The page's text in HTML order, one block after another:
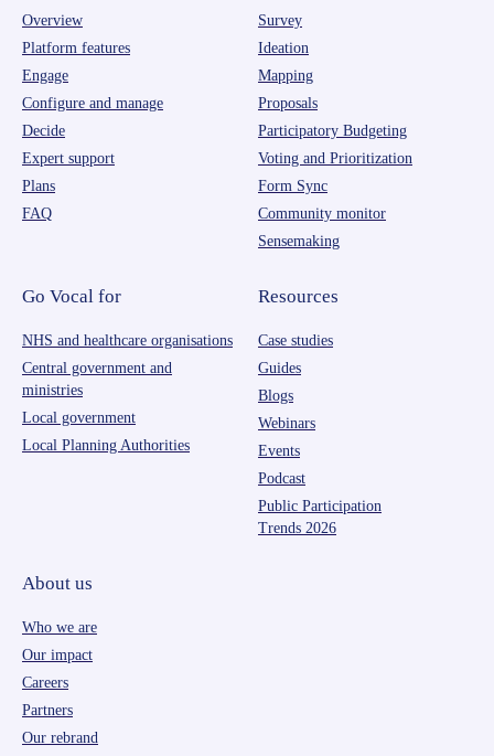
Overview
Platform features
Engage
Configure and manage
Decide
Expert support
Plans
FAQ
Survey
Ideation
Mapping
Proposals
Participatory Budgeting
Voting and Prioritization
Form Sync
Community monitor
Sensemaking
Go Vocal for
NHS and healthcare organisations
Central government and
ministries
Local government
Local Planning Authorities
Resources
Case studies
Guides
Blogs
Webinars
Events
Podcast
Public Participation
Trends 2026
About us
Who we are
Our impact
Careers
Partners
Our rebrand